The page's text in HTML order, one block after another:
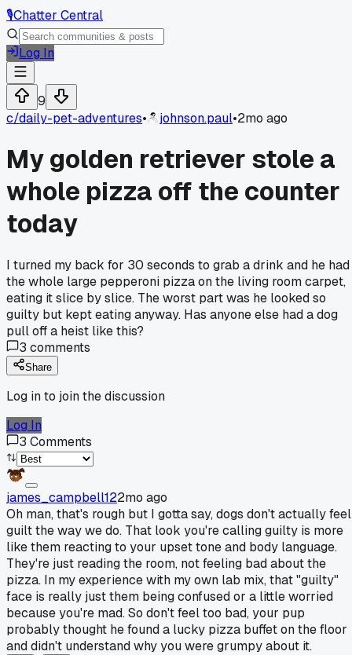
🎙️Chatter Central
Log In
9
c/daily-pet-adventures• johnson.paul•2mo ago
My golden retriever stole a
whole pizza off the counter
today
I turned my back for 30 seconds to grab a drink and he had
the whole large pepperoni pizza on the living room carpet,
eating it slice by slice. The worst part was he looked so
guilty but kept eating anyway. Has anyone else had a dog
pull off a heist like this?
3 comments
Share
Log in to join the discussion
Log In
3 Comments
james_campbell122mo ago
Oh man, that's rough but I gotta say, dogs don't actually feel
guilt the way we do. That look you're calling guilty is more
like them reacting to your upset tone and body language.
They're just reading the room, not feeling bad about the
pizza. In my experience with my own lab mix, that "guilty"
face is really just them being confused or a little worried
because you're mad. So don't feel too bad, your pup
probably thought he found a lucky pizza buffet on the floor
and didn't understand why you were grumpy about it.